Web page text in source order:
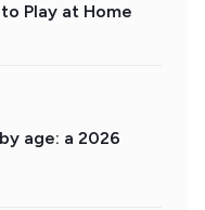
Play at Home
age: a 2026